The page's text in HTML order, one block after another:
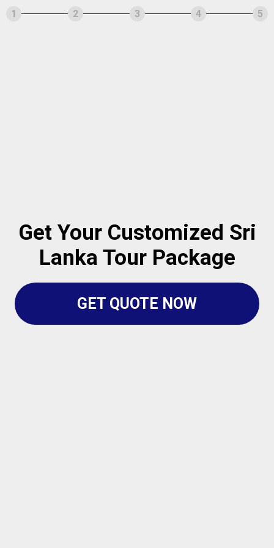
1 2 3 4 5
Get Your Customized Sri
Lanka Tour Package
GET QUOTE NOW